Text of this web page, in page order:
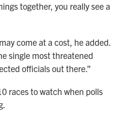
together, you really see a
come at a cost, he added.
single most threatened
officials out there.”
races to watch when polls